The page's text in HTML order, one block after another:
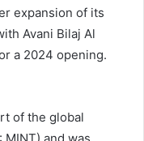
expansion of its
Avani Bilaj Al
a 2024 opening.
of the global